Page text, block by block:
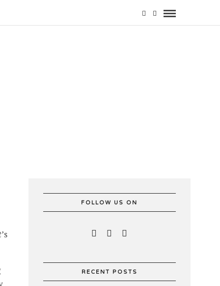
’s
FOLLOW US ON
RECENT POSTS